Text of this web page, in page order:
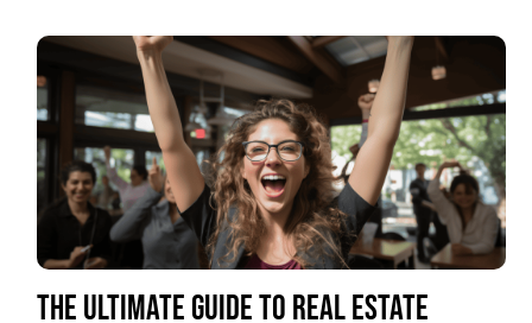
THE ULTIMATE GUIDE TO REAL ESTATE